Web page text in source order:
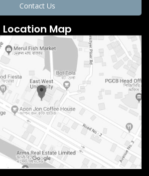
Contact Us
Location Map